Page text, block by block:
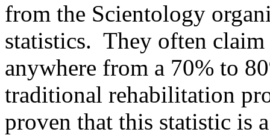
from the Scientology
statistics. They often
anywhere from a 70% to
traditional rehabilitation
proven that this statistic is